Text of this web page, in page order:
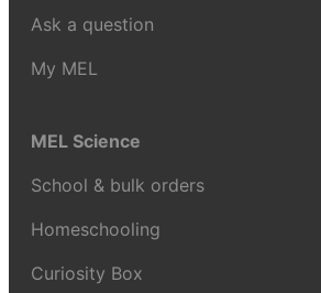
Ask a question
My MEL
MEL Science
School & bulk orders
Homeschooling
Curiosity Box